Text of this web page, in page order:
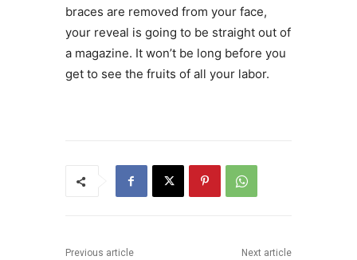
braces are removed from your face,
your reveal is going to be straight out of
a magazine. It won’t be long before you
get to see the fruits of all your labor.
Previous article Next article